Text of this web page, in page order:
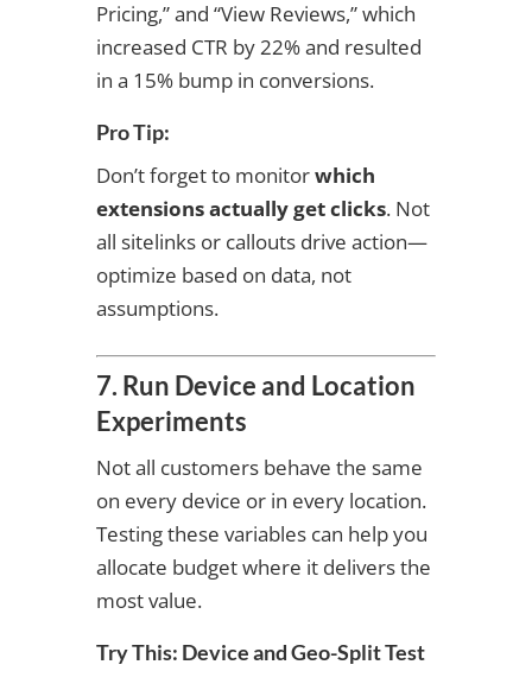
Pricing,” and “View Reviews,” which
increased CTR by 22% and resulted
in a 15% bump in conversions.
Pro Tip:
Don’t forget to monitorwhich
extensions actually get clicks. Not
all sitelinks or callouts drive action—
optimize based on data, not
assumptions.
7. Run Device and Location
Experiments
Not all customers behave the same
on every device or in every location.
Testing these variables can help you
allocate budget where it delivers the
most value.
Try This: Device and Geo-Split Test